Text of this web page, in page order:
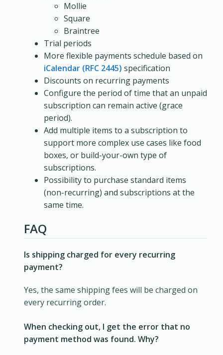
Mollie
Square
Braintree
Trial periods
More flexible payments schedule based on
iCalendar (RFC 2445) specification
Discounts on recurring payments
Configure the period of time that an unpaid
subscription can remain active (grace
period).
Add multiple items to a subscription to
support more complex use cases like food
boxes, or build-your-own type of
subscriptions.
Possibility to purchase standard items
(non-recurring) and subscriptions at the
same time.
FAQ
Is shipping charged for every recurring
payment?
Yes, the same shipping fees will be charged on
every recurring order.
When checking out, I get the error that no
payment method was found. Why?